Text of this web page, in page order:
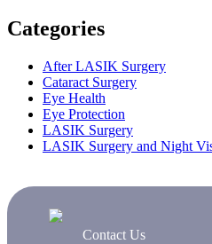
Categories
After LASIK Surgery
Cataract Surgery
Eye Health
Eye Protection
LASIK Surgery
LASIK Surgery and Night
Contact Us